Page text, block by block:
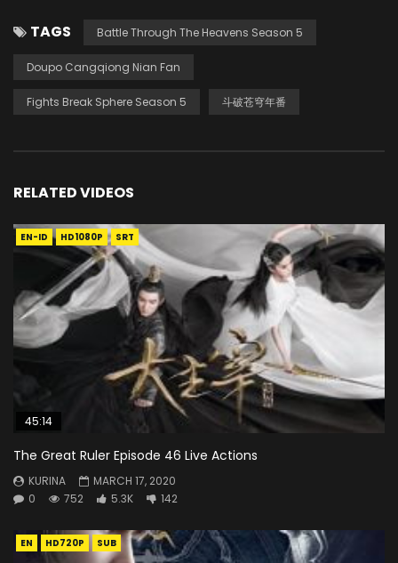
TAGS Battle Through The Heavens Season 5
Doupo Cangqiong Nian Fan
Fights Break Sphere Season 5 斗破苍穹年番
RELATED VIDEOS
EN-ID HD1080P SRT
45:14
The Great Ruler Episode 46 Live Actions
KURINA
MARCH 17, 2020
0
752 5.3K 142
EN HD720P SUB